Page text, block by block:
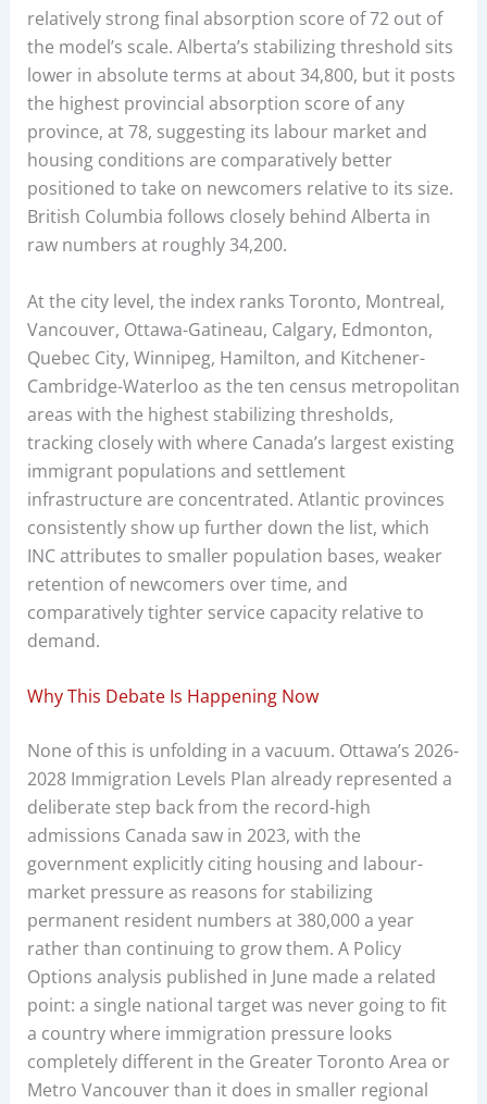
relatively strong final absorption score of 72 out of
the model’s scale. Alberta’s stabilizing threshold sits
lower in absolute terms at about 34,800, but it posts
the highest provincial absorption score of any
province, at 78, suggesting its labour market and
housing conditions are comparatively better
positioned to take on newcomers relative to its size.
British Columbia follows closely behind Alberta in
raw numbers at roughly 34,200.
At the city level, the index ranks Toronto, Montreal,
Vancouver, Ottawa-Gatineau, Calgary, Edmonton,
Quebec City, Winnipeg, Hamilton, and Kitchener-
Cambridge-Waterloo as the ten census metropolitan
areas with the highest stabilizing thresholds,
tracking closely with where Canada’s largest existing
immigrant populations and settlement
infrastructure are concentrated. Atlantic provinces
consistently show up further down the list, which
INC attributes to smaller population bases, weaker
retention of newcomers over time, and
comparatively tighter service capacity relative to
demand.
Why This Debate Is Happening Now
None of this is unfolding in a vacuum. Ottawa’s 2026-
2028 Immigration Levels Plan already represented a
deliberate step back from the record-high
admissions Canada saw in 2023, with the
government explicitly citing housing and labour-
market pressure as reasons for stabilizing
permanent resident numbers at 380,000 a year
rather than continuing to grow them. A Policy
Options analysis published in June made a related
point: a single national target was never going to fit
a country where immigration pressure looks
completely different in the Greater Toronto Area or
Metro Vancouver than it does in smaller regional